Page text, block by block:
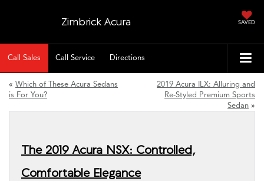
Zimbrick Acura SAVED
Call Sales Call Service Directions
« Which of These Acura Sedans
is For You?
2019 Acura ILX: Alluring and
Re-Styled Premium Sports
Sedan »
The 2019 Acura NSX: Controlled,
Comfortable Elegance